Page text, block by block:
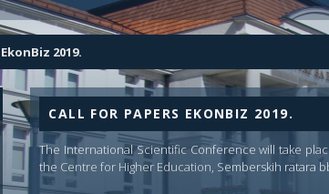
2019.
CALL FOR PAPERS EKONBIZ 2019.
The International Scientific Conference will take
the Centre for Higher Education, Semberskih ratara